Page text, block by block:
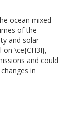
ocean mixed
of the
and solar
on \ce{CH3I},
and could
in